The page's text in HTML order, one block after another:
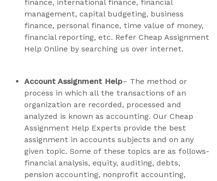
finance, international finance, financial
management, capital budgeting, business
finance, personal finance, time value of money,
financial reporting, etc. Refer Cheap Assignment
Help Online by searching us over internet.
Account Assignment Help– The method or
process in which all the transactions of an
organization are recorded, processed and
analyzed is known as accounting. Our Cheap
Assignment Help Experts provide the best
assignment in accounts subjects and on any
given topic. Some of these topics are as follows-
financial analysis, equity, auditing, debts,
pension accounting, nonprofit accounting,